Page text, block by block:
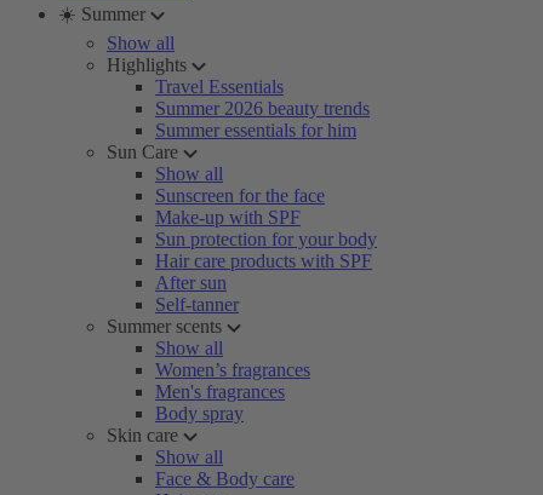
☀️ Summer
Show all
Highlights
Travel Essentials
Summer 2026 beauty trends
Summer essentials for him
Sun Care
Show all
Sunscreen for the face
Make-up with SPF
Sun protection for your body
Hair care products with SPF
After sun
Self-tanner
Summer scents
Show all
Women’s fragrances
Men's fragrances
Body spray
Skin care
Show all
Face & Body care